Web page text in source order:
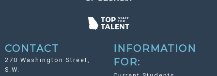
CONTACT
270 Washington Street,
S.W.
INFORMATION
FOR: